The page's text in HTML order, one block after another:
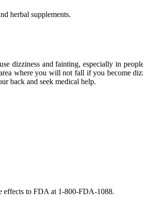
herbal supplements.
dizziness and fainting, especially in
where you will not fall if you become
back and seek medical help.
effects to FDA at 1-800-FDA-1088.